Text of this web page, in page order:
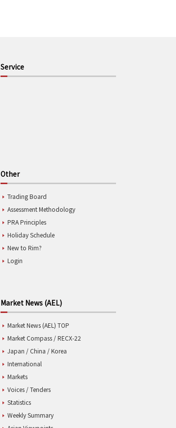
Service
Other
Trading Board
Assessment Methodology
PRA Principles
Holiday Schedule
New to Rim?
Login
Market News (AEL)
Market News (AEL) TOP
Market Compass / RECX-22
Japan / China / Korea
International
Markets
Voices / Tenders
Statistics
Weekly Summary